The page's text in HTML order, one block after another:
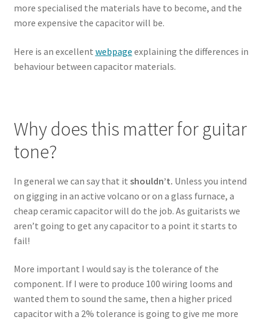
more specialised the materials have to become, and the
more expensive the capacitor will be.
Here is an excellent webpage explaining the differences in
behaviour between capacitor materials.
Why does this matter for guitar
tone?
In general we can say that it shouldn’t. Unless you intend
on gigging in an active volcano or on a glass furnace, a
cheap ceramic capacitor will do the job. As guitarists we
aren’t going to get any capacitor to a point it starts to
fail!
More important I would say is the tolerance of the
component. If I were to produce 100 wiring looms and
wanted them to sound the same, then a higher priced
capacitor with a 2% tolerance is going to give me more